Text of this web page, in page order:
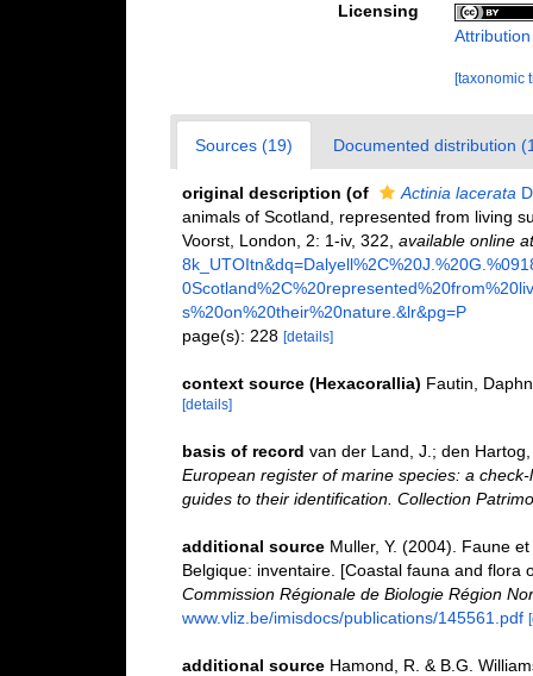
Licensing
[taxonomic
Sources (19) Documented distribution
original description (of Actinia lacerata
animals of Scotland, represented from living
Voorst, London, 2: 1-iv, 322 available online at
s%20on%20their%20nature.&lr&pg=P
page(s): 228 [details]
context source (Hexacorallia) Fautin,
[details]
basis of record van der Land, J.; den
European register of marine species: a
guides to their identification. Collection
additional source Muller, Y. (2004). Faune
Belgique: inventaire. [Coastal fauna and flora
Commission Régionale de Biologie Région
www.vliz.be/imisdocs/publications/145561.pdf
additional source Hamond, R. & B.G.